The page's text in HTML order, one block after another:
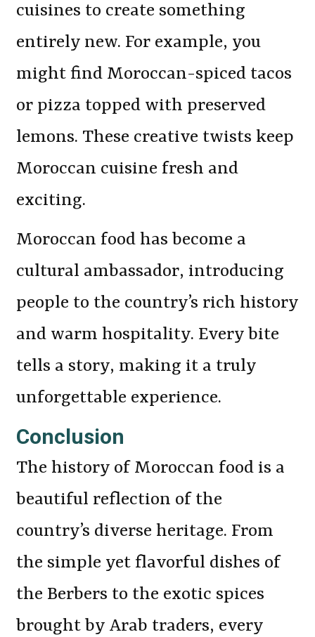
cuisines to create something
entirely new. For example, you
might find Moroccan-spiced tacos
or pizza topped with preserved
lemons. These creative twists keep
Moroccan cuisine fresh and
exciting.
Moroccan food has become a
cultural ambassador, introducing
people to the country’s rich history
and warm hospitality. Every bite
tells a story, making it a truly
unforgettable experience.
Conclusion
The history of Moroccan food is a
beautiful reflection of the
country’s diverse heritage. From
the simple yet flavorful dishes of
the Berbers to the exotic spices
brought by Arab traders, every